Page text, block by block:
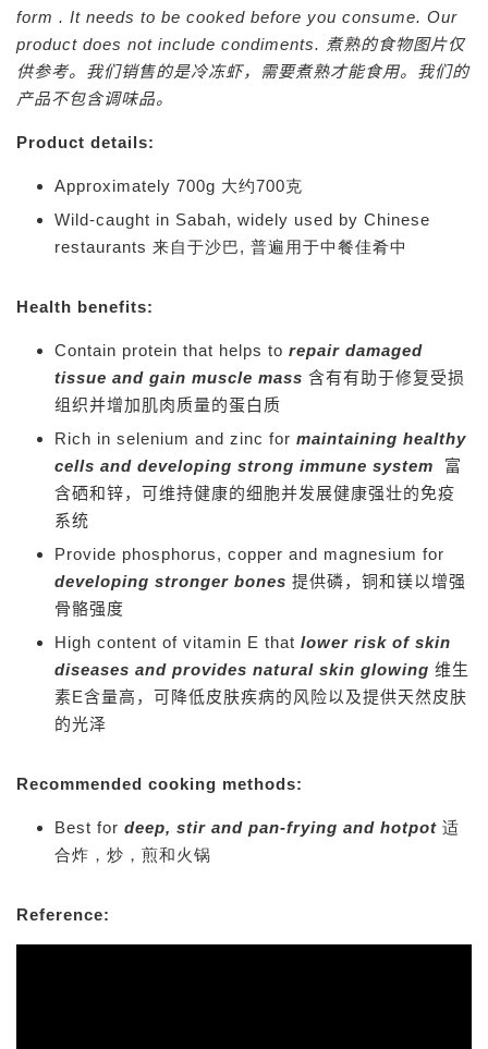
form . It needs to be cooked before you consume. Our
product does not include condiments. 煮熟的食物图片仅
供参考。我们销售的是冷冻虾，需要煮熟才能食用。我们的
产品不包含调味品。
Product details:
Approximately 700g 大约700克
Wild-caught in Sabah, widely used by Chinese
restaurants 来自于沙巴, 普遍用于中餐佳肴中
Health benefits:
Contain protein that helps to repair damaged
tissue and gain muscle mass 含有有助于修复受损
组织并增加肌肉质量的蛋白质
Rich in selenium and zinc for maintaining healthy
cells and developing strong immune system 富
含硒和锌，可维持健康的细胞并发展健康强壮的免疫
系统
Provide phosphorus, copper and magnesium for
developing stronger bones 提供磷，铜和镁以增强
骨骼强度
High content of vitamin E that lower risk of skin
diseases and provides natural skin glowing 维生
素E含量高，可降低皮肤疾病的风险以及提供天然皮肤
的光泽
Recommended cooking methods:
Best for deep, stir and pan-frying and hotpot 适
合炸，炒，煎和火锅
Reference: